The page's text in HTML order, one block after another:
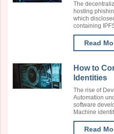
The
hosting
which
containing
Read
How to
Identities
The rise of
Automation
software
Machine
Read